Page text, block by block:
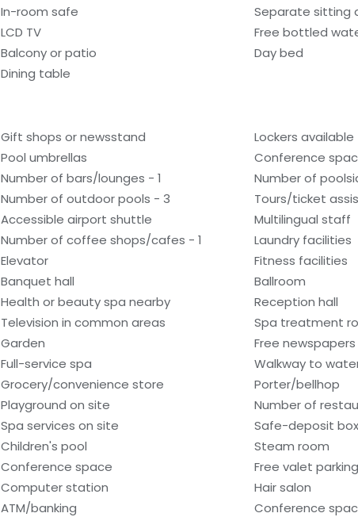
In-room safe
Separate sitting
LCD TV
Free bottled
Balcony or patio
Day bed
Dining table
Gift shops or newsstand
Lockers available
Pool umbrellas
Conference
Number of bars/lounges - 1
Number of
Number of outdoor pools - 3
Tours/ticket
Accessible airport shuttle
Multilingual staff
Number of coffee shops/cafes - 1
Laundry facilities
Elevator
Fitness facilities
Banquet hall
Ballroom
Health or beauty spa nearby
Reception hall
Television in common areas
Spa treatment
Garden
Free
Full-service spa
Walkway to
Grocery/convenience store
Porter/bellhop
Playground on site
Number of
Spa services on site
Safe-deposit
Children's pool
Steam room
Conference space
Free valet parking
Computer station
Hair salon
ATM/banking
Conference